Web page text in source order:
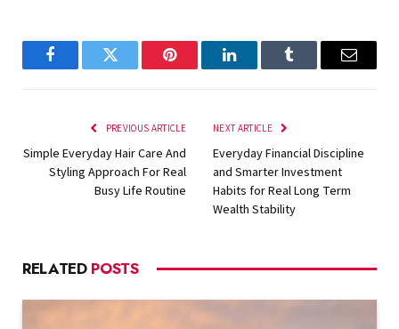
FacebookTwitter Pinterest LinkedInTumblr Email
PREVIOUS ARTICLE
Simple Everyday Hair Care And
Styling Approach For Real
Busy Life Routine
NEXT ARTICLE
Everyday Financial Discipline
and Smarter Investment
Habits for Real Long Term
Wealth Stability
RELATED POSTS